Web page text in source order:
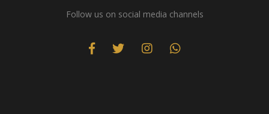
Follow us on social media channels